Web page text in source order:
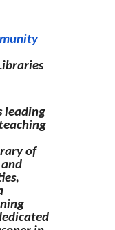
leading
of